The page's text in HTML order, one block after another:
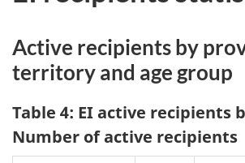
Active recipients by
territory and age group
Table 4: EI active recipients
Number of active recipients